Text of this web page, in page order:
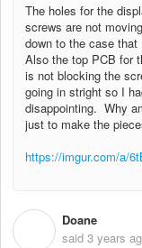
The holes for the
screws are not
down to the case
Also the top PCB for
is not blocking the
going in stright so I
disappointing. Why
just to make the
https://imgur.com/a/
Doane
said 3 years